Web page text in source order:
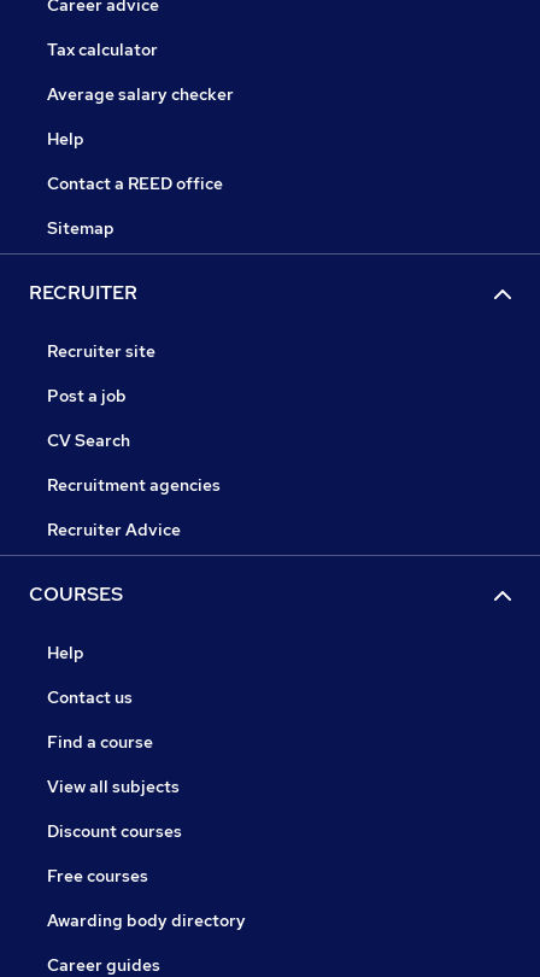
Career advice
Tax calculator
Average salary checker
Help
Contact a REED office
Sitemap
RECRUITER
Recruiter site
Post a job
CV Search
Recruitment agencies
Recruiter Advice
COURSES
Help
Contact us
Find a course
View all subjects
Discount courses
Free courses
Awarding body directory
Career guides